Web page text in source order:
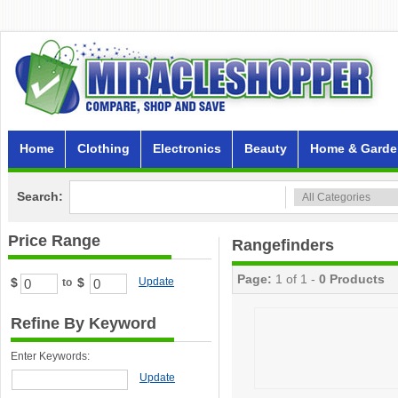
Home Clothing Electronics Beauty Home &
Search:
Price Range
$ to $ Update
Refine By Keyword
Enter Keywords:
Update
Rangefinders
Page: 1 of 1 - 0 Products